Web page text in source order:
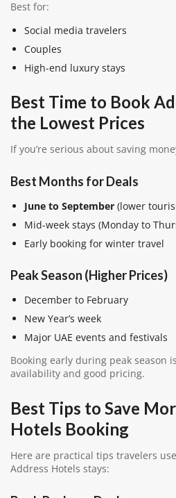
Best for:
Social media travelers
Couples
High-end luxury stays
Best Time to Book
the Lowest Prices
If you’re serious about saving
Best Months for Deals
June to September (lower
Mid-week stays (Monday to
Early booking for winter travel
Peak Season (Higher Prices)
December to February
New Year’s week
Major UAE events and festivals
Booking early during peak season
availability and good pricing.
Best Tips to Save
Hotels Booking
Here are practical tips travelers
Address Hotels stays: